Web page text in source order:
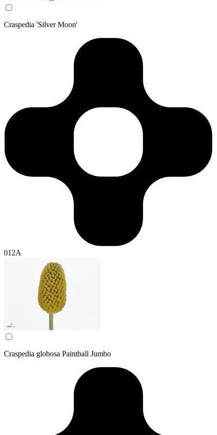
Craspedia 'Silver Moon'
012A
Craspedia globosa Paintball Jumbo